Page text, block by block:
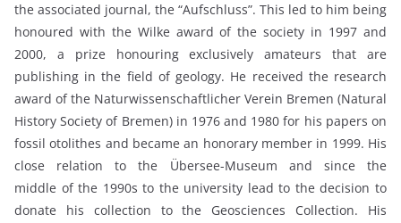
the associated journal, the “Aufschluss”. This led to him being
honoured with the Wilke award of the society in 1997 and
2000, a prize honouring exclusively amateurs that are
publishing in the field of geology. He received the research
award of the Naturwissenschaftlicher Verein Bremen (Natural
History Society of Bremen) in 1976 and 1980 for his papers on
fossil otolithes and became an honorary member in 1999. His
close relation to the Übersee-Museum and since the
middle of the 1990s to the university lead to the decision to
donate his collection to the Geosciences Collection. His